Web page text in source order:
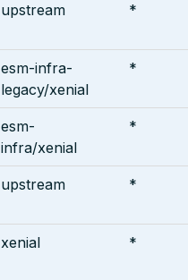
upstream *
esm-infra-
legacy/xenial
*
esm-
infra/xenial
*
upstream *
xenial *